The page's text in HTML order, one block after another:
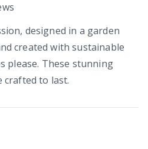
designed in a garden
created with sustainable
please. These stunning
crafted to last.